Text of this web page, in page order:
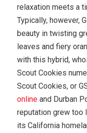
relaxation meets a
Typically, however,
beauty in twisting
leaves and fiery
with this hybrid,
Scout Cookies
Scout Cookies, or
online and Durban
reputation grew too
its California